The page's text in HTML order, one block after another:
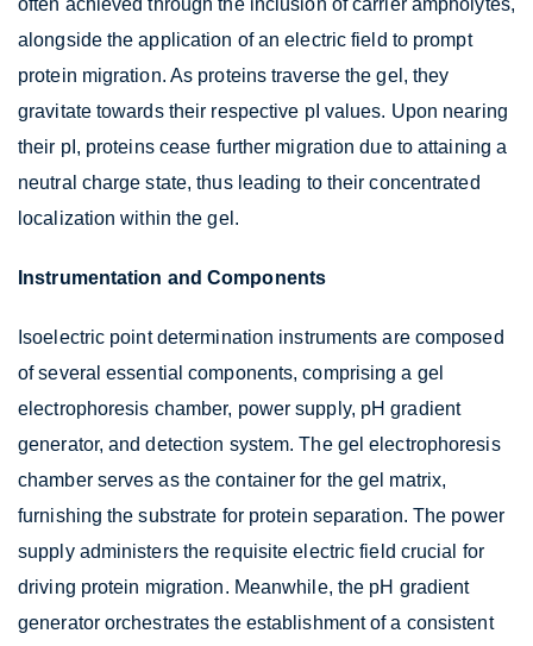
alongside the application of an electric field to prompt
protein migration. As proteins traverse the gel, they
gravitate towards their respective pI values. Upon nearing
their pI, proteins cease further migration due to attaining a
neutral charge state, thus leading to their concentrated
localization within the gel.
Instrumentation and Components
Isoelectric point determination instruments are composed
of several essential components, comprising a gel
electrophoresis chamber, power supply, pH gradient
generator, and detection system. The gel electrophoresis
chamber serves as the container for the gel matrix,
furnishing the substrate for protein separation. The power
supply administers the requisite electric field crucial for
driving protein migration. Meanwhile, the pH gradient
generator orchestrates the establishment of a consistent